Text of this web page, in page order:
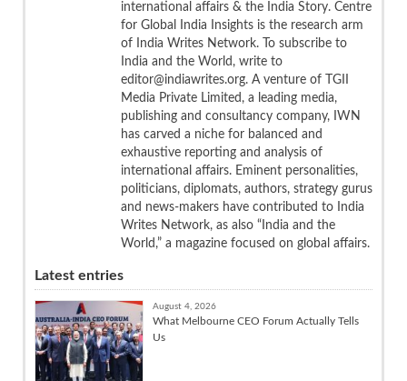
international affairs & the India Story. Centre
for Global India Insights is the research arm
of India Writes Network. To subscribe to
India and the World, write to
editor@indiawrites.org. A venture of TGII
Media Private Limited, a leading media,
publishing and consultancy company, IWN
has carved a niche for balanced and
exhaustive reporting and analysis of
international affairs. Eminent personalities,
politicians, diplomats, authors, strategy gurus
and news-makers have contributed to India
Writes Network, as also “India and the
World,” a magazine focused on global affairs.
Latest entries
August 4, 2026
What Melbourne CEO Forum Actually Tells
Us